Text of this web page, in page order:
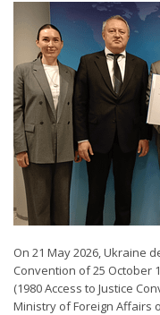
On 21 May 2026, Ukraine
Convention of 25 October
(1980 Access to Justice
Ministry of Foreign Affairs